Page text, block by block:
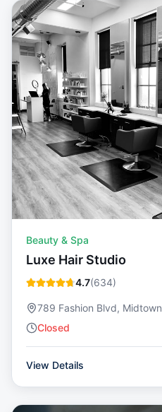
Beauty & Spa
Luxe Hair Studio
4.7(634)
789 Fashion Blvd, Midtown
Closed
View Details